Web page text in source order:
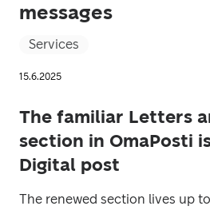
messages
Services
15.6.2025
The familiar Letters
section in OmaPosti
Digital post
The renewed section lives up